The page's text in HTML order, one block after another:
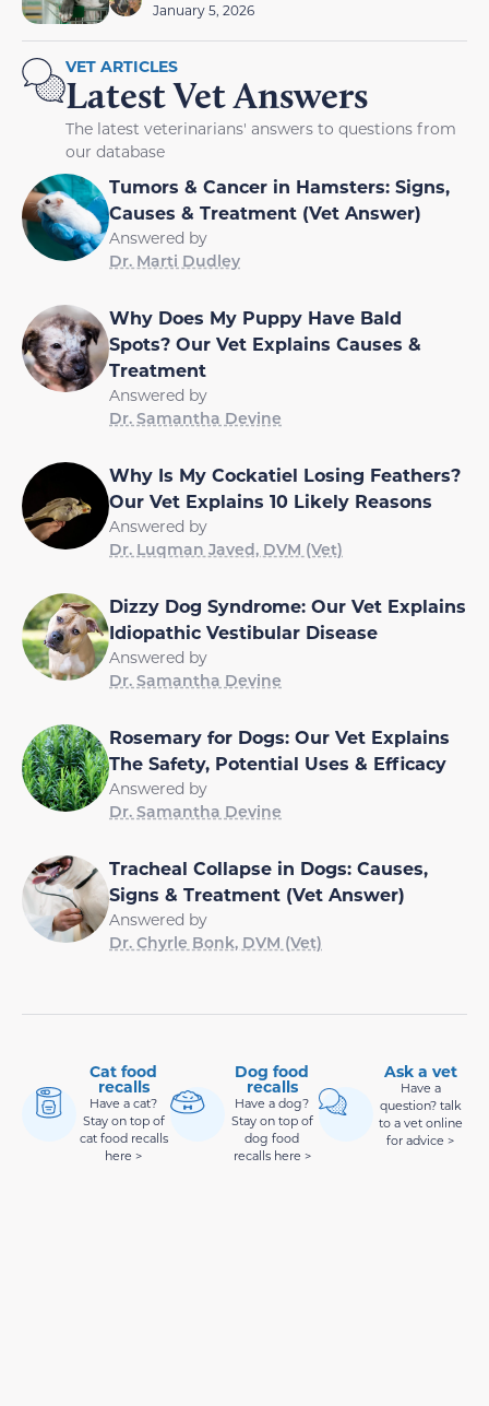
January 5, 2026
VET ARTICLES
Latest Vet Answers
The latest veterinarians' answers to questions from
our database
Tumors & Cancer in Hamsters: Signs,
Causes & Treatment (Vet Answer)
Answered by
Dr. Marti Dudley
Why Does My Puppy Have Bald
Spots? Our Vet Explains Causes &
Treatment
Answered by
Dr. Samantha Devine
Why Is My Cockatiel Losing Feathers?
Our Vet Explains 10 Likely Reasons
Answered by
Dr. Luqman Javed, DVM (Vet)
Dizzy Dog Syndrome: Our Vet Explains
Idiopathic Vestibular Disease
Answered by
Dr. Samantha Devine
Rosemary for Dogs: Our Vet Explains
The Safety, Potential Uses & Efficacy
Answered by
Dr. Samantha Devine
Tracheal Collapse in Dogs: Causes,
Signs & Treatment (Vet Answer)
Answered by
Dr. Chyrle Bonk, DVM (Vet)
Cat food
recalls
Have a cat?
Stay on top of
cat food recalls
here >
Dog food
recalls
Have a dog?
Stay on top of
dog food
recalls here >
Ask a vet
Have a
question? talk
to a vet online
for advice >